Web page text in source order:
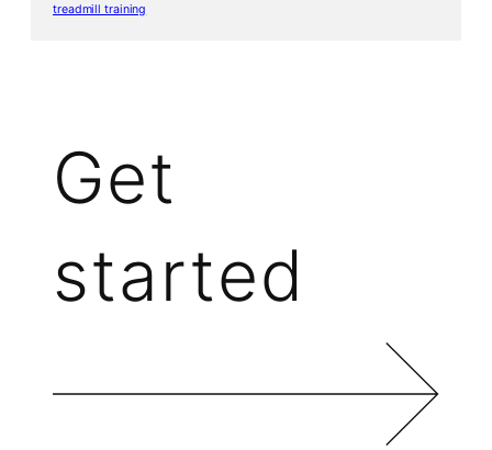
treadmill training
Get
started